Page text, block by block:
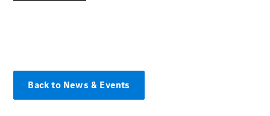
Current
Back to News & Events